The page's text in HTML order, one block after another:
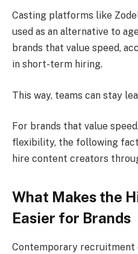
Casting platforms like
used as an alternative to
brands that value speed,
in short-term hiring.
This way, teams can stay
For brands that value
flexibility, the following
hire content creators
What Makes the
Easier for Brands
Contemporary